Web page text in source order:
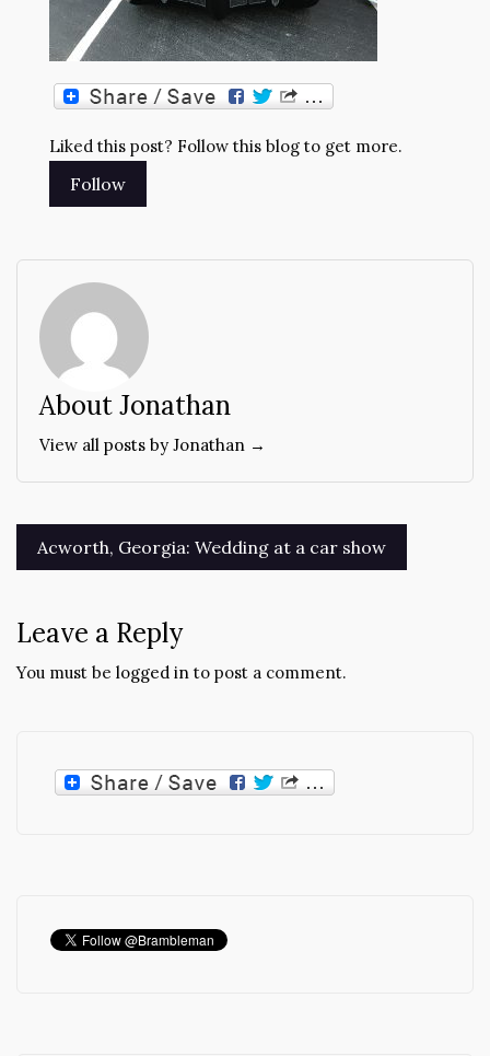
Liked this post? Follow this blog to get more.
About Jonathan
View all posts by Jonathan →
Post
navigation
Acworth, Georgia: Wedding at a car show
Leave a Reply
You must be logged in to post a comment.